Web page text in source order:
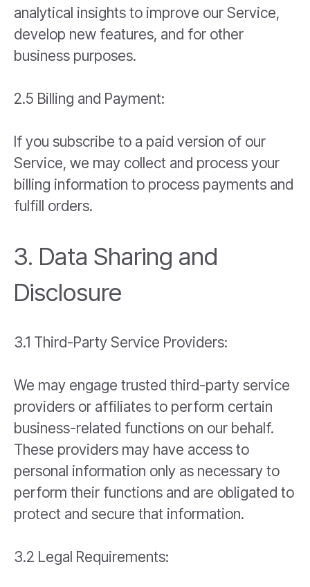
analytical insights to improve our Service,
develop new features, and for other
business purposes.
2.5 Billing and Payment:
If you subscribe to a paid version of our
Service, we may collect and process your
billing information to process payments and
fulfill orders.
3. Data Sharing and
Disclosure
3.1 Third-Party Service Providers:
We may engage trusted third-party service
providers or affiliates to perform certain
business-related functions on our behalf.
These providers may have access to
personal information only as necessary to
perform their functions and are obligated to
protect and secure that information.
3.2 Legal Requirements: